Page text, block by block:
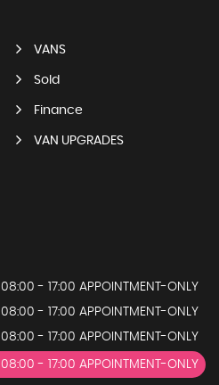
VANS
Sold
Finance
VAN UPGRADES
08:00 - 17:00 APPOINTMENT-ONLY
08:00 - 17:00 APPOINTMENT-ONLY
08:00 - 17:00 APPOINTMENT-ONLY
08:00 - 17:00 APPOINTMENT-ONLY